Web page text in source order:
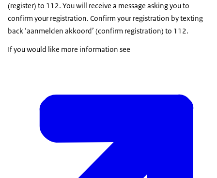
(register) to 112. You will receive a message asking you to
confirm your registration. Confirm your registration by texting
back ‘aanmelden akkoord’ (confirm registration) to 112.
If you would like more information see